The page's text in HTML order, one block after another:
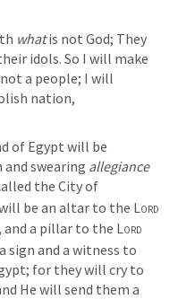
what is not God; They
idols. So I will make
a people; I will
nation,
of Egypt will be
swearing allegiance
the City of
be an altar to the Lord
a pillar to the Lord
sign and a witness to
for they will cry to
He will send them a